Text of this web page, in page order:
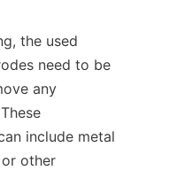
the used
need to be
any
include metal
or other